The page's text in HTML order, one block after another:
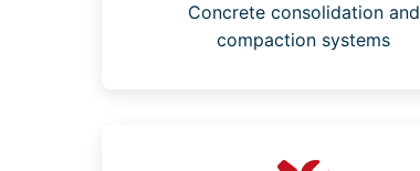
Concrete consolidation and
compaction systems